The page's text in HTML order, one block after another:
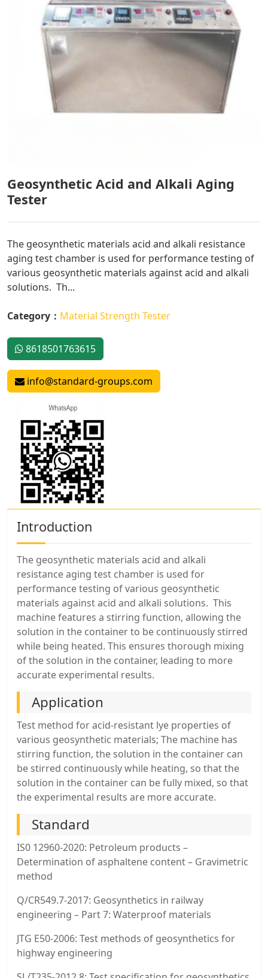
Geosynthetic Acid and Alkali Aging
Tester
The geosynthetic materials acid and alkali resistance
aging test chamber is used for performance testing of
various geosynthetic materials against acid and alkali
solutions. Th...
Category： Material Strength Tester
8618501763615
info@standard-groups.com
Introduction
The geosynthetic materials acid and alkali
resistance aging test chamber is used for
performance testing of various geosynthetic
materials against acid and alkali solutions. This
machine features a stirring function, allowing the
solution in the container to be continuously stirred
while being heated. This ensures thorough mixing
of the solution in the container, leading to more
accurate experimental results.
Application
Test method for acid-resistant lye properties of
various geosynthetic materials; The machine has
stirring function, the solution in the container can
be stirred continuously while heating, so that the
solution in the container can be fully mixed, so that
the experimental results are more accurate.
Standard
IS0 12960-2020: Petroleum products –
Determination of asphaltene content – Gravimetric
method
Q/CR549.7-2017: Geosynthetics in railway
engineering – Part 7: Waterproof materials
JTG E50-2006: Test methods of geosynthetics for
highway engineering